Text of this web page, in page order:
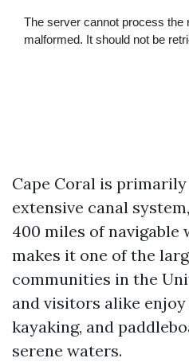
Cape Coral is
extensive canal
400 miles of navigable
makes it one of the
communities in the
and visitors alike
kayaking, and
serene waters.